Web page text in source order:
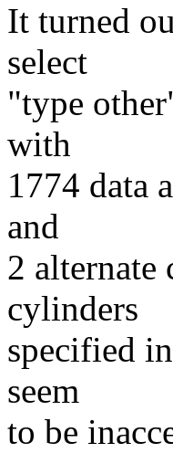
It turned
select
"type
with
1774 data
and
2 alternate
cylinders
specified
seem
to be